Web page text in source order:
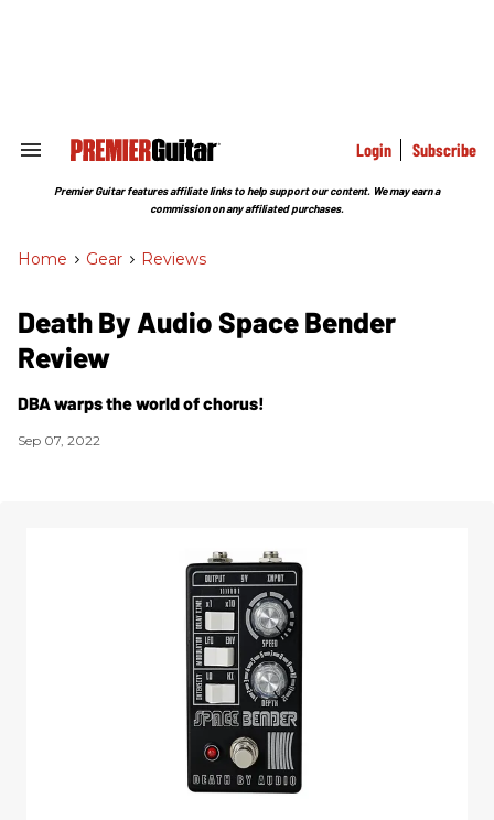
Search
Section
Login Subscribe
Premier Guitar features affiliate links to help support our content. We may earn a
commission on any affiliated purchases.
Home > Gear > Reviews
Death By Audio Space Bender
Review
DBA warps the world of chorus!
Sep 07, 2022